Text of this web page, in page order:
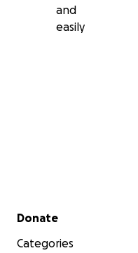
and
easily
Secondary menu
Donate
Categories